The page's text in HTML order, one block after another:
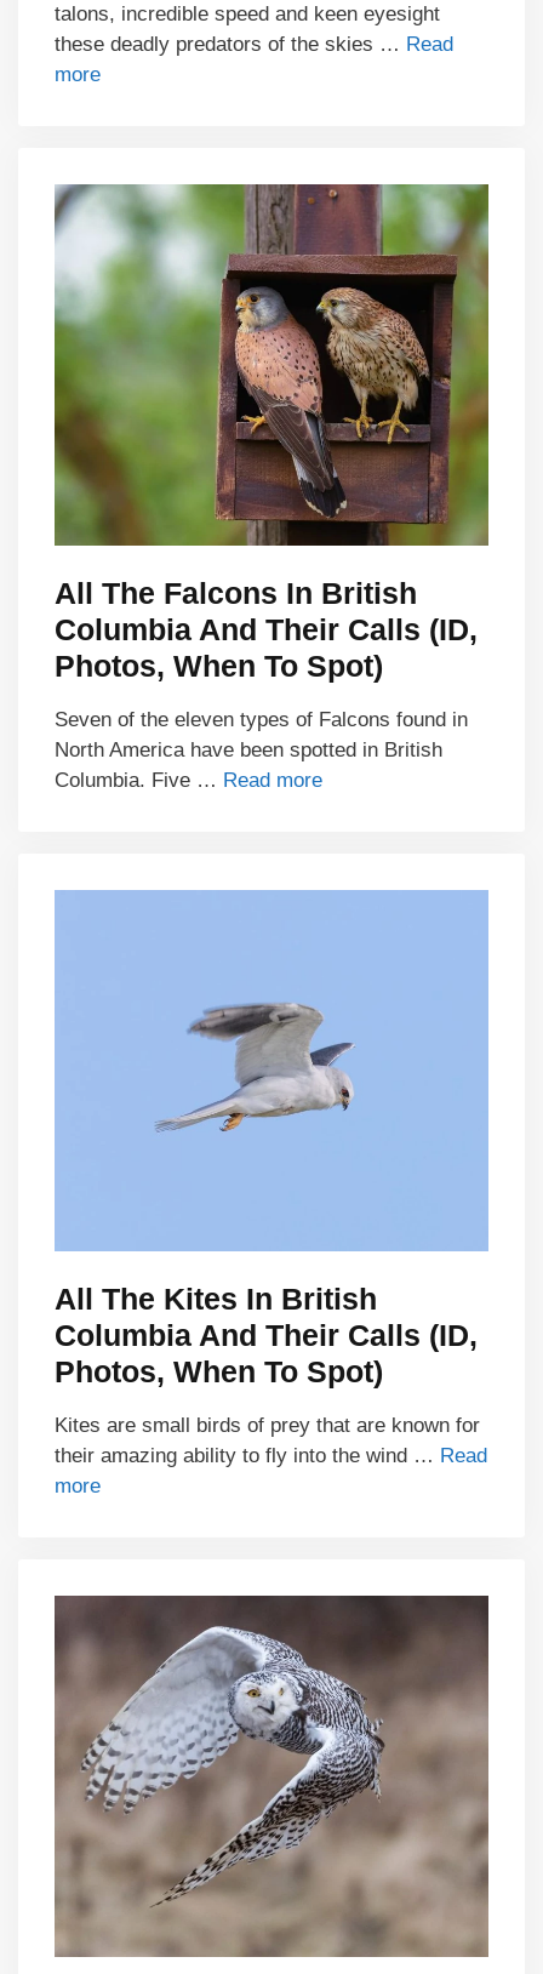
talons, incredible speed and keen eyesight
these deadly predators of the skies … Read
more
All The Falcons In British
Columbia And Their Calls (ID,
Photos, When To Spot)
Seven of the eleven types of Falcons found in
North America have been spotted in British
Columbia. Five … Read more
All The Kites In British
Columbia And Their Calls (ID,
Photos, When To Spot)
Kites are small birds of prey that are known for
their amazing ability to fly into the wind … Read
more